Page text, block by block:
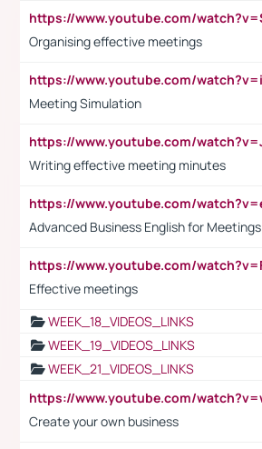
Organising effective meetings
Meeting Simulation
Writing effective meeting minutes
Advanced Business English for Meetings
Effective meetings
WEEK_18_VIDEOS_LINKS
WEEK_19_VIDEOS_LINKS
WEEK_21_VIDEOS_LINKS
Create your own business